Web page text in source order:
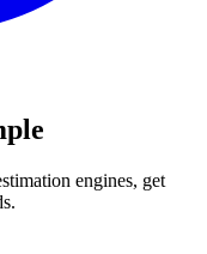
engines, get